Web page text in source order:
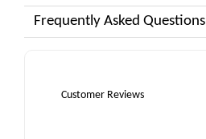
Frequently Asked Questions
Customer Reviews